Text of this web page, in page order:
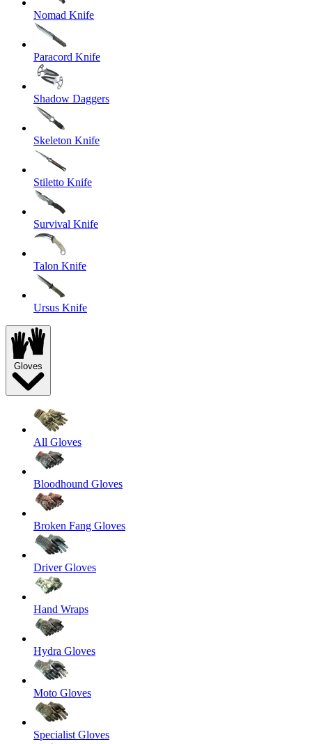
Nomad Knife
Paracord Knife
Shadow Daggers
Skeleton Knife
Stiletto Knife
Survival Knife
Talon Knife
Ursus Knife
Gloves
All Gloves
Bloodhound Gloves
Broken Fang Gloves
Driver Gloves
Hand Wraps
Hydra Gloves
Moto Gloves
Specialist Gloves